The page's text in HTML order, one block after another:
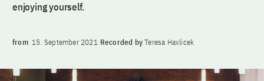
enjoying yourself.
from 15. September 2021 Recorded byTeresa Havlicek